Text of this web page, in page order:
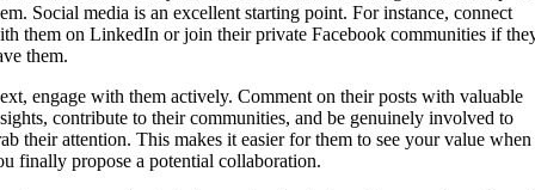
Social media is an excellent starting point. For instance, connect
them on LinkedIn or join their private Facebook communities if
them.
engage with them actively. Comment on their posts with valuable
contribute to their communities, and be genuinely involved to
their attention. This makes it easier for them to see your value when
finally propose a potential collaboration.